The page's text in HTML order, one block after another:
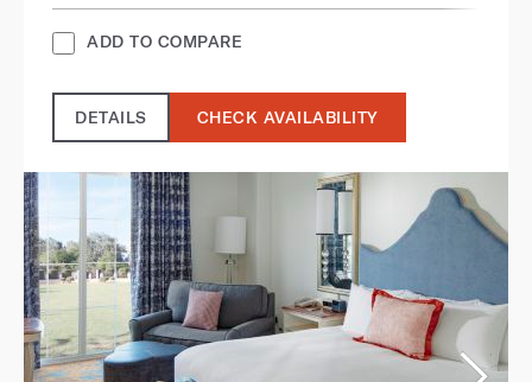
ADD TO COMPARE
DETAILS CHECK AVAILABILITY